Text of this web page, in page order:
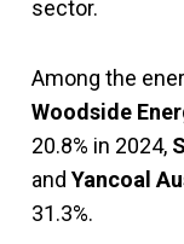
sector.
Among the
Woodside
20.8% in 2024,
and Yancoal
31.3%.